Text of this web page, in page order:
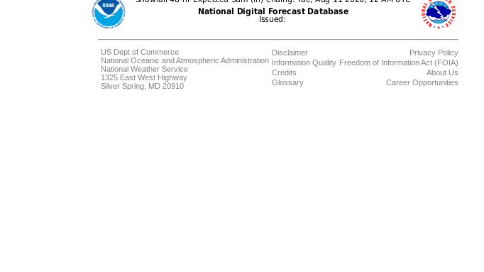
US Dept of Commerce
National Oceanic and Atmospheric Administration
National Weather Service
1325 East West Highway
Silver Spring, MD 20910
Disclaimer
Information Quality
Credits
Glossary
Privacy Policy
Freedom of Information Act (FOIA)
About Us
Career Opportunities